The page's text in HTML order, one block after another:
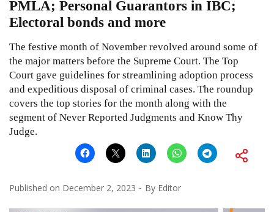
PMLA; Personal Guarantors in IBC;
Electoral bonds and more
The festive month of November revolved around some of
the major matters before the Supreme Court. The Top
Court gave guidelines for streamlining adoption process
and expeditious disposal of criminal cases. The roundup
covers the top stories for the month along with the
segment of Never Reported Judgments and Know Thy
Judge.
Published on December 2, 2023 By Editor